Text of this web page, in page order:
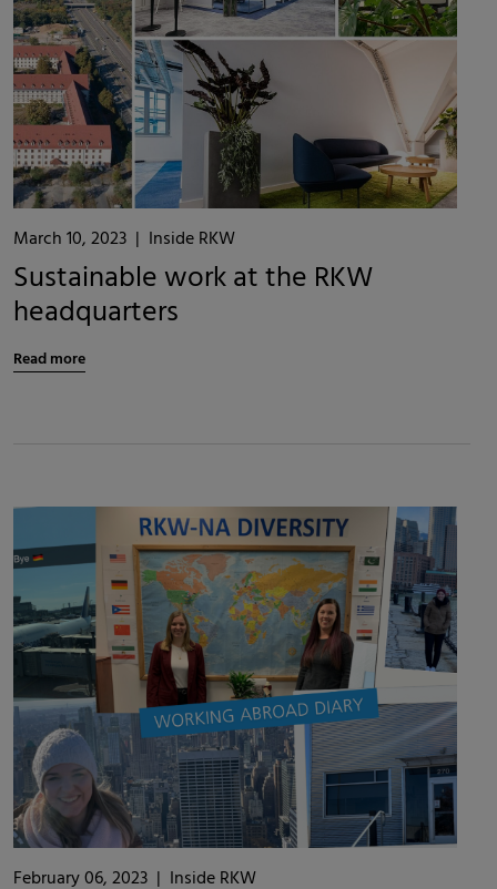
March 10, 2023 | Inside RKW
Sustainable work at the RKW
headquarters
Read more
February 06, 2023 | Inside RKW